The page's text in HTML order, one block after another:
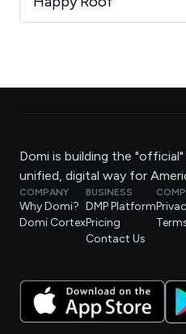
Domi is building the
unified, digital way for
COMPANY
Why Domi?
Domi Cortex
BUSINESS
DMP Platform
Pricing
Contact Us